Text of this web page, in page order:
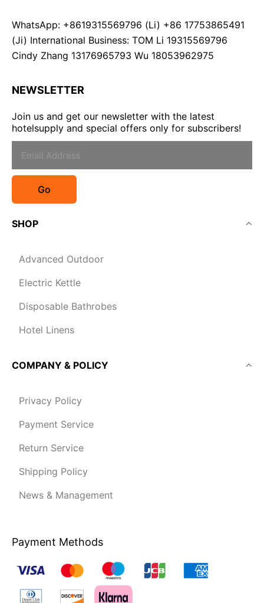
WhatsApp: +8619315569796 (Li) +86 17753865491
(Ji) International Business: TOM Li 19315569796
Cindy Zhang 13176965793 Wu 18053962975
NEWSLETTER
Join us and get our newsletter with the latest
hotelsupply and special offers only for subscribers!
Go
SHOP
Advanced Outdoor
Electric Kettle
Disposable Bathrobes
Hotel Linens
COMPANY & POLICY
Privacy Policy
Payment Service
Return Service
Shipping Policy
News & Management
Payment Methods